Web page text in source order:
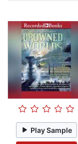
Play Sample